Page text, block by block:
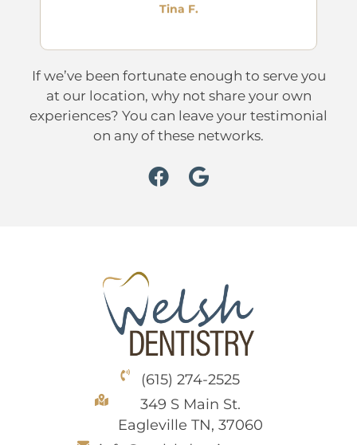
Tina F.
If we’ve been fortunate enough to serve you
at our location, why not share your own
experiences? You can leave your testimonial
on any of these networks.
(615) 274-2525
349 S Main St.
Eagleville TN, 37060